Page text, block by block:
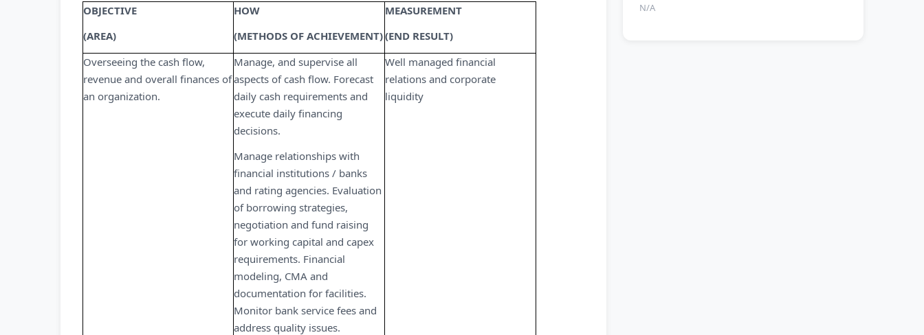
OBJECTIVE
(AREA)
HOW
(METHODS OF ACHIEVEMENT)
MEASUREMENT
(END RESULT)
Overseeing the cash flow,
revenue and overall finances of
an organization.
Manage, and supervise all
aspects of cash flow. Forecast
daily cash requirements and
execute daily financing
decisions.
Manage relationships with
financial institutions / banks
and rating agencies. Evaluation
of borrowing strategies,
negotiation and fund raising
for working capital and capex
requirements. Financial
modeling, CMA and
documentation for facilities.
Monitor bank service fees and
address quality issues.
Well managed financial
relations and corporate
liquidity
N/A